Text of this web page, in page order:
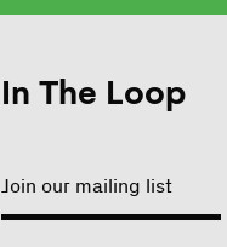
In The Loop
Join our mailing list